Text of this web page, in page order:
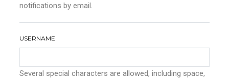
notifications by email.
USERNAME
Several special characters are allowed, including space,